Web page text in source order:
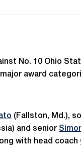
No. 10 Ohio
award
(Fallston, Md.),
and senior
with head coach